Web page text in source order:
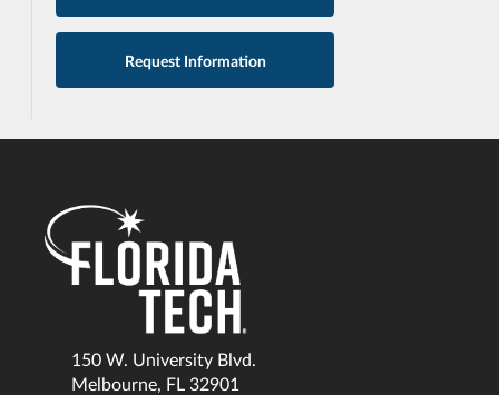
Request Information
150 W. University Blvd.
Melbourne, FL 32901